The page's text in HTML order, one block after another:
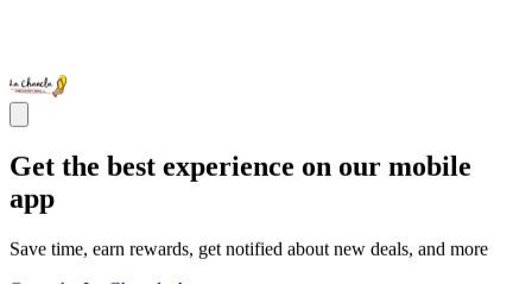
Get the best experience on our mobile
app
Save time, earn rewards, get notified about new deals, and more